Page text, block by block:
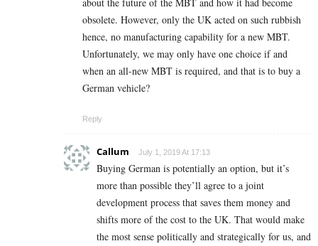
about the future of the MBT and how it had become
obsolete. However, only the UK acted on such rubbish
hence, no manufacturing capability for a new MBT.
Unfortunately, we may only have one choice if and
when an all-new MBT is required, and that is to buy a
German vehicle?
Reply
Callum July 1, 2019 At 17:13
Buying German is potentially an option, but it’s
more than possible they’ll agree to a joint
development process that saves them money and
shifts more of the cost to the UK. That would make
the most sense politically and strategically for us, and